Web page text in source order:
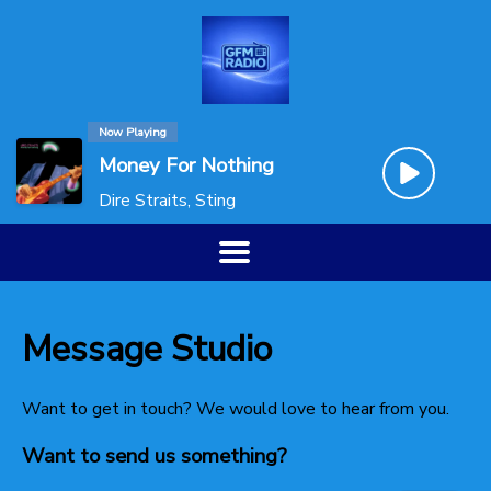
Now Playing
Money For Nothing
Dire Straits, Sting
Message Studio
Want to get in touch? We would love to hear from you.
Want to send us something?